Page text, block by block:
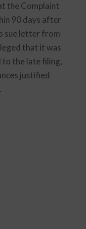
the Complaint
90 days after
sue letter from
that it was
to the late filing,
justified